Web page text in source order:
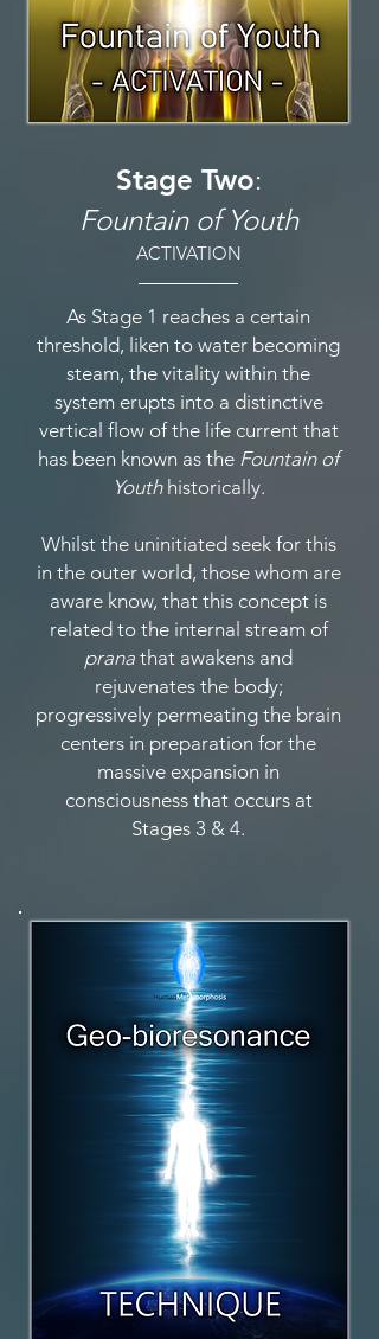
Stage Two:
Fountain of Youth
ACTIVATION
As Stage 1 reaches a certain
threshold, liken to water becoming
steam, the vitality within the
system erupts into a distinctive
vertical flow of the life current that
has been known as the Fountain of
Youthhistorically.
Whilst the uninitiated seek for this
in the outer world, those whom are
aware know, that this concept is
related to the internal stream of
prana that awakens and
rejuvenates the body;
progressively permeating the brain
centers in preparation for the
massive expansion in
consciousness that occurs at
Stages 3 & 4.